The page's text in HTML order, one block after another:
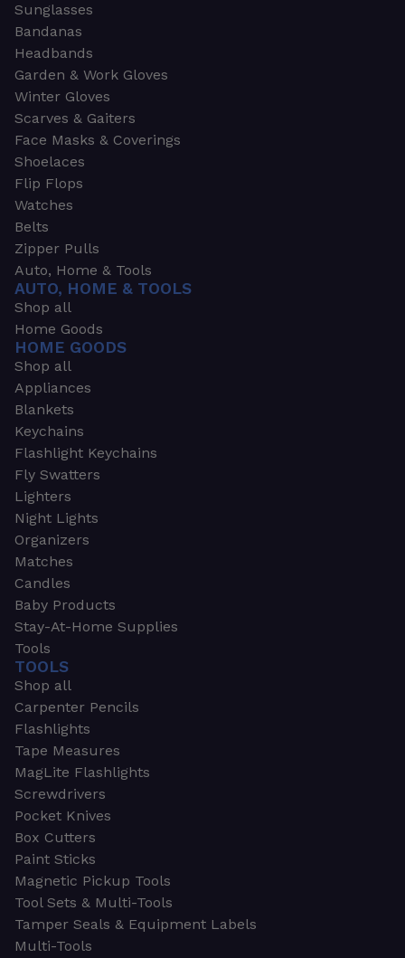
Sunglasses
Bandanas
Headbands
Garden & Work Gloves
Winter Gloves
Scarves & Gaiters
Face Masks & Coverings
Shoelaces
Flip Flops
Watches
Belts
Zipper Pulls
Auto, Home & Tools
AUTO, HOME & TOOLS
Shop all
Home Goods
HOME GOODS
Shop all
Appliances
Blankets
Keychains
Flashlight Keychains
Fly Swatters
Lighters
Night Lights
Organizers
Matches
Candles
Baby Products
Stay-At-Home Supplies
Tools
TOOLS
Shop all
Carpenter Pencils
Flashlights
Tape Measures
MagLite Flashlights
Screwdrivers
Pocket Knives
Box Cutters
Paint Sticks
Magnetic Pickup Tools
Tool Sets & Multi-Tools
Tamper Seals & Equipment Labels
Multi-Tools